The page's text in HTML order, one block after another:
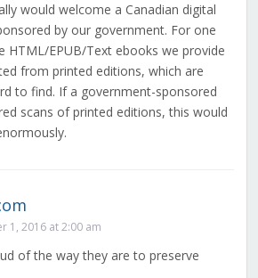
would welcome a Canadian digital
by our government. For one
HTML/EPUB/Text ebooks we provide
from printed editions, which are
to find. If a government-sponsored
scans of printed editions, this would
1, 2016 at 2:00 am
of the way they are to preserve